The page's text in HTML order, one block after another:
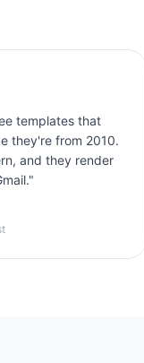
templates that
they're from 2010.
and they render
"